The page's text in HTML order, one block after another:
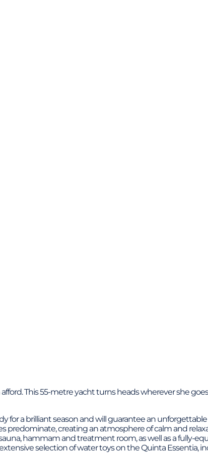
This 55-metre yacht turns heads wherever she
for a brilliant season and will guarantee an
predominate, creating an atmosphere of calm and
hammam and treatment room, as well as a fully-
selection of water toys on the Quinta Essentia,